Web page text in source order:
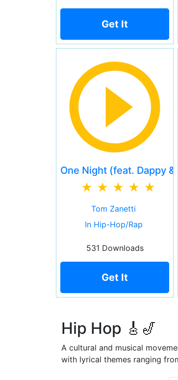
Get It
One Night (feat. Dappy
Tom Zanetti
In Hip-Hop/Rap
531 Downloads
Get It
Hip Hop 🎸🎷
A cultural and musical
with lyrical themes ranging